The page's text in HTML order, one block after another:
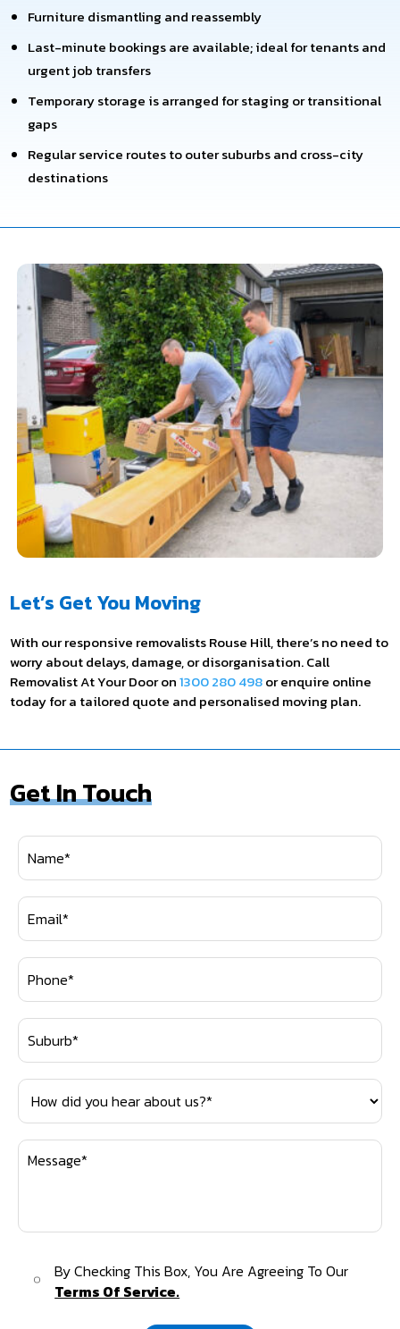
Furniture dismantling and reassembly
Last-minute bookings are available; ideal for tenants and
urgent job transfers
Temporary storage is arranged for staging or transitional
gaps
Regular service routes to outer suburbs and cross-city
destinations
Let’s Get You Moving
With our responsive removalists Rouse Hill, there’s no need to
worry about delays, damage, or disorganisation. Call
Removalist At Your Door on1300 280 498or enquire online
today for a tailored quote and personalised moving plan.
Get In Touch
By Checking This Box, You Are Agreeing To Our
Terms Of Service.